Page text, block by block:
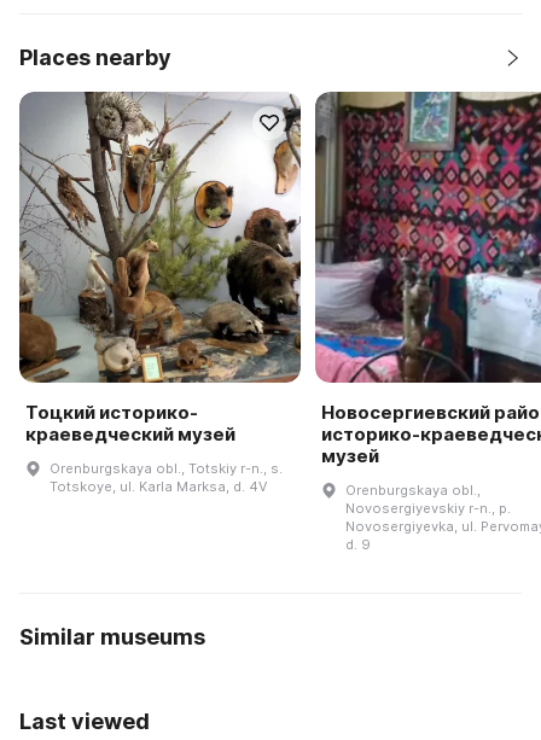
Places nearby
Тоцкий историко-
краеведческий музей
Orenburgskaya obl., Totskiy r-n., s.
Totskoye, ul. Karla Marksa, d. 4V
Новосергиевский
историко-
музей
Orenburgskaya obl.,
Novosergiyevskiy r-n., p.
Novosergiyevka, ul.
d. 9
Similar museums
Last viewed